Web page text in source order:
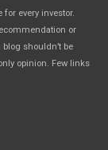
every investor.
or
shouldn’t be
opinion. Few links